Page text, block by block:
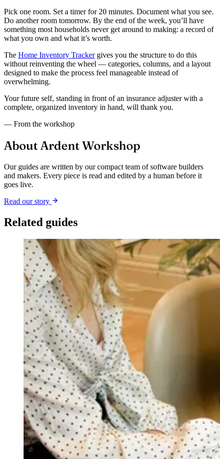
Pick one room. Set a timer for 20 minutes. Document what you see.
Do another room tomorrow. By the end of the week, you’ll have
something most households never get around to making: a record of
what you own and what it’s worth.
The Home Inventory Trackergives you the structure to do this
without reinventing the wheel — categories, columns, and a layout
designed to make the process feel manageable instead of
overwhelming.
Your future self, standing in front of an insurance adjuster with a
complete, organized inventory in hand, will thank you.
— From the workshop
About Ardent Workshop
Our guides are written by our compact team of software builders
and makers. Every piece is read and edited by a human before it
goes live.
Read our story
Related guides